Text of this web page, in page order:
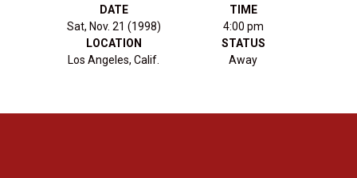
DATE
Sat, Nov. 21 (1998)
TIME
4:00 pm
LOCATION
Los Angeles, Calif.
STATUS
Away